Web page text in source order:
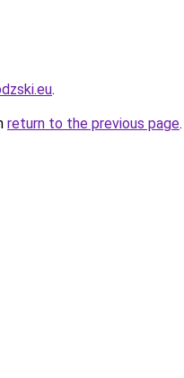
.
return to the previous page.